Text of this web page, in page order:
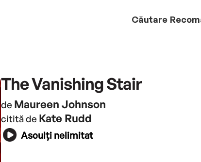
Căutare
The Vanishing Stair
de Maureen Johnson
citită de Kate Rudd
Asculți nelimitat